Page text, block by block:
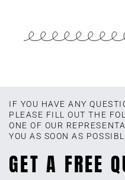
IF YOU HAVE ANY
PLEASE FILL OUT THE
ONE OF OUR
YOU AS SOON AS
GET A FREE